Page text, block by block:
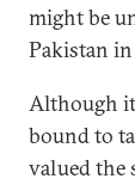
might be
Pakistan
Although
bound to
valued the